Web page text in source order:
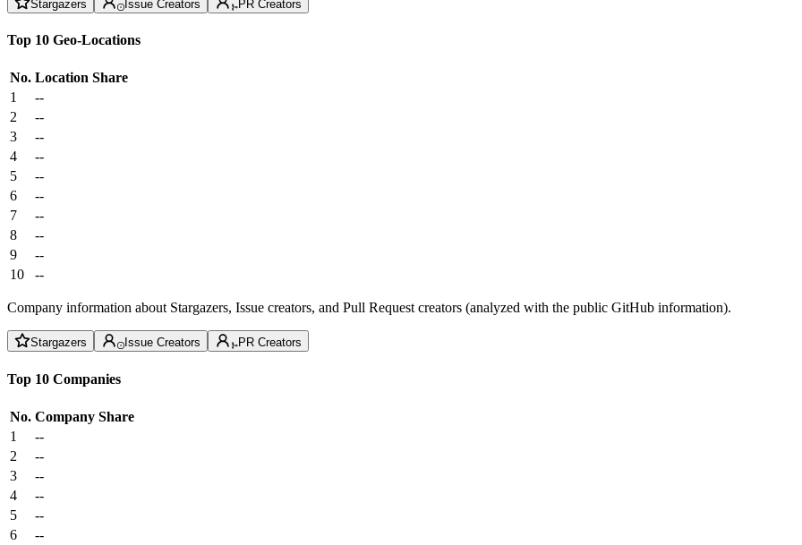
Stargazers Issue Creators PR Creators
Top 10 Geo-Locations
No. Location Share
1
--
2
--
3
--
4
--
5
--
6
--
7
--
8
--
9
--
10
--
Company information about Stargazers, Issue creators, and Pull Request creators (analyzed with the public GitHub information).
Stargazers Issue Creators PR Creators
Top 10 Companies
No. Company Share
1
--
2
--
3
--
4
--
5
--
6
--